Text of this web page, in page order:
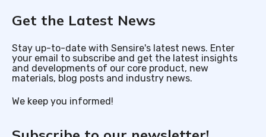
Get the Latest News
Stay up-to-date with Sensire's latest news. Enter
your email to subscribe and get the latest insights
and developments of our core product, new
materials, blog posts and industry news.
We keep you informed!